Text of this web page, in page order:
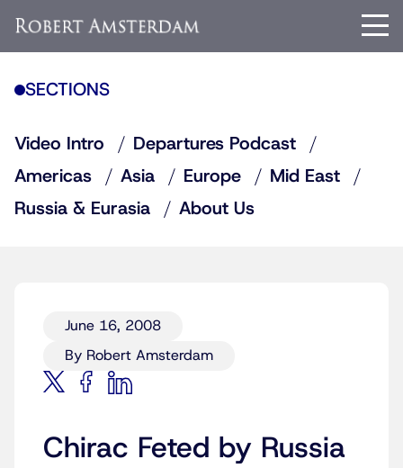
SECTIONS
Video Intro
Departures Podcast
Americas
Asia Europe
Mid East
Russia & Eurasia
About Us
June 16, 2008
By Robert Amsterdam
Chirac Feted by Russia